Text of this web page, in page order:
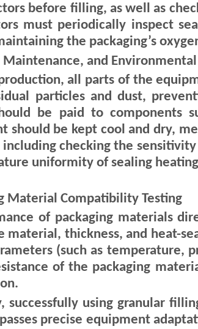
before filling, as well as
must periodically inspect
the packaging’s
Maintenance, and
all parts of the
particles and dust,
be paid to components
should be kept cool and dry,
including checking the
uniformity of sealing
Material Compatibility Testing
of packaging materials
material, thickness, and heat-
(such as temperature,
of the packaging
successfully using granular
precise equipment